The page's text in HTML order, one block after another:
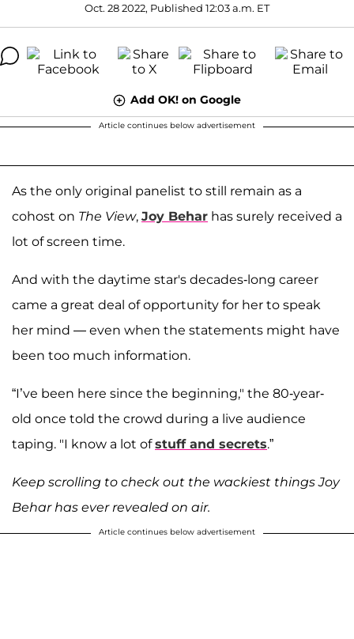
Oct. 28 2022, Published 12:03 a.m. ET
Add OK! on Google
Article continues below advertisement
As the only original panelist to still remain as a
cohost on The View, Joy Behar has surely received a
lot of screen time.
And with the daytime star's decades-long career
came a great deal of opportunity for her to speak
her mind — even when the statements might have
been too much information.
“I’ve been here since the beginning," the 80-year-
old once told the crowd during a live audience
taping. "I know a lot ofstuff and secrets.”
Keep scrolling to check out the wackiest things Joy
Behar has ever revealed on air.
Article continues below advertisement